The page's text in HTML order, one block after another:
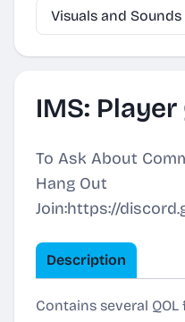
Visuals and Sounds
IMS: Player
To Ask About
Hang Out
Join:https://
Description
Contains several